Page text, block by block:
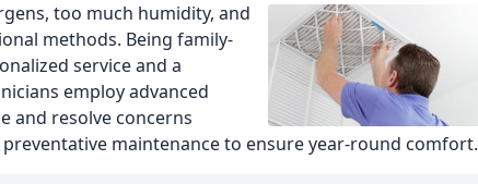
too much humidity, and
methods. Being family-
service and a
employ advanced
and resolve concerns
maintenance to ensure year-round comfort.